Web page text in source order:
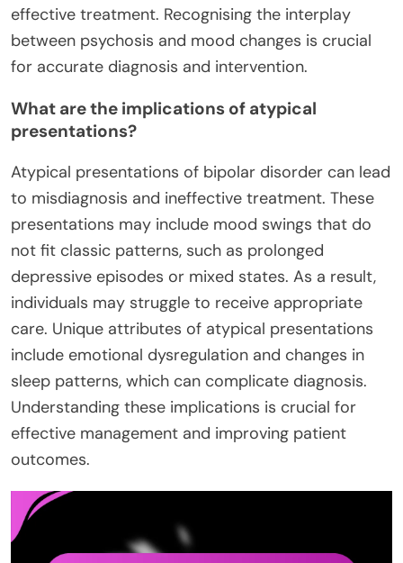
effective treatment. Recognising the interplay
between psychosis and mood changes is crucial
for accurate diagnosis and intervention.
What are the implications of atypical
presentations?
Atypical presentations of bipolar disorder can lead
to misdiagnosis and ineffective treatment. These
presentations may include mood swings that do
not fit classic patterns, such as prolonged
depressive episodes or mixed states. As a result,
individuals may struggle to receive appropriate
care. Unique attributes of atypical presentations
include emotional dysregulation and changes in
sleep patterns, which can complicate diagnosis.
Understanding these implications is crucial for
effective management and improving patient
outcomes.